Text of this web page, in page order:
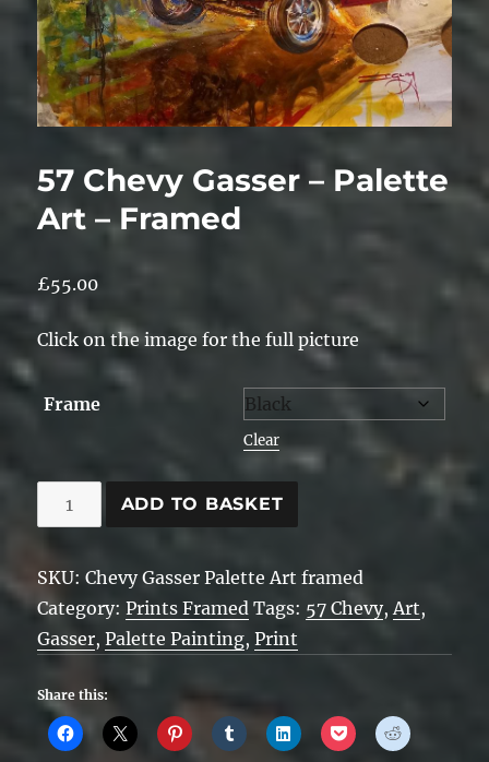
57 Chevy Gasser – Palette
Art – Framed
£55.00
Click on the image for the full picture
Frame
Clear
Chevy
-
Palette
Art
Framed
quantity
ADD TO BASKET
SKU:Chevy Gasser Palette Art framed
Category:Prints Framed Tags: 57 Chevy, Art,
Gasser,Palette Painting,Print
Share this: